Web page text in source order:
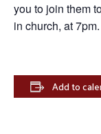
you to join them
in church, at 7pm.
Add to